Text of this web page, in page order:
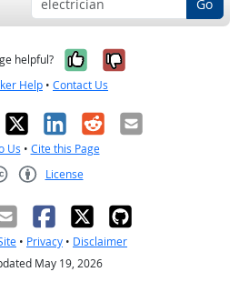
Go
helpful? Yes, it was
No, it was
Help • Contact Us
X LinkedIn
RedditEmail
Us • Cite this Page
License
• Privacy • Disclaimer
May 19, 2026